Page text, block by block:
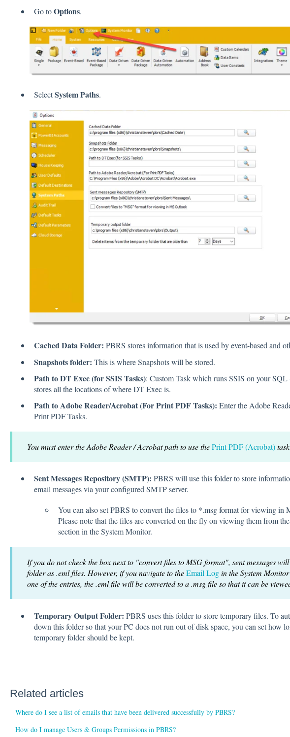
Go toOptions.
SelectSystem Paths.
Cached Data Folder: PBRS stores information that is used by event-based and
Snapshots folder: This is where Snapshots will be stored.
Path to DT Exec (for SSIS Tasks): Custom Task which runs SSIS on your
stores all the locations of where DT Exec is.
Path to Adobe Reader/Acrobat (For Print PDF Tasks): Enter the Adobe
Print PDF Tasks.
You must enter the Adobe Reader / Acrobat path to use thePrint PDF (Acrobat)task.
Sent Messages Repository (SMTP): PBRS will use this folder to store
email messages via your configured SMTP server.
You can also set PBRS to convert the files to *.msg format for viewing in
Please note that the files are converted on the fly on viewing them from the
section in the System Monitor.
If you do not check the box next to "convert files to MSG format", sent messages
folder as .eml files. However, if you navigate to theEmail Login the System
one of the entries, the .eml file will be converted to a .msg file so that it can be
Temporary Output Folder: PBRS uses this folder to store temporary files. To
down this folder so that your PC does not run out of disk space, you can set how
temporary folder should be kept.
Related articles
Where do I see a list of emails that have been delivered successfully by PBRS?
How do I manage Users & Groups Permissions in PBRS?